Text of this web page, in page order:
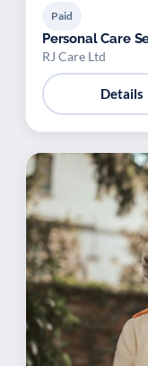
Paid
Personal Care
RJ Care Ltd
Details